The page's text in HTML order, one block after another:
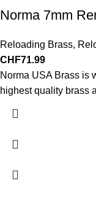
Norma 7mm
Reloading Brass,
CHF71.99
Norma USA Brass is
highest quality brass